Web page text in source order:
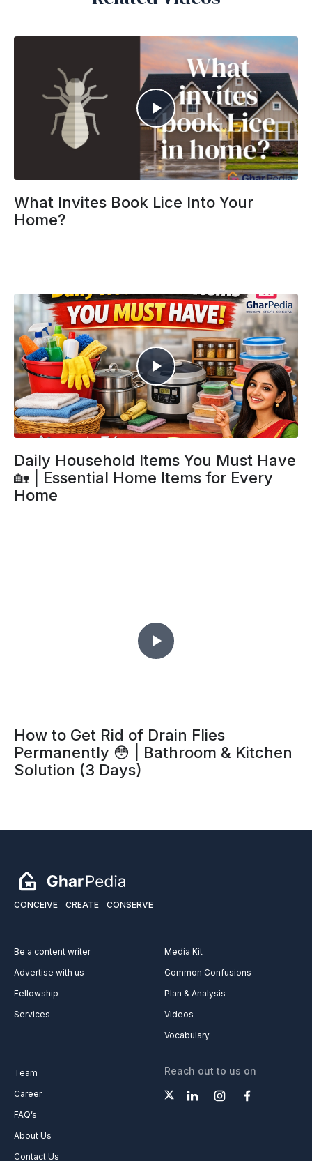
What Invites Book Lice Into Your
Home?
Daily Household Items You Must Have
🏡 | Essential Home Items for Every
Home
How to Get Rid of Drain Flies
Permanently 😳 | Bathroom & Kitchen
Solution (3 Days)
CONCEIVE CREATE CONSERVE
Be a content writer
Advertise with us
Fellowship
Services
Media Kit
Common Confusions
Plan & Analysis
Videos
Vocabulary
Team
Career
FAQ’s
About Us
Contact Us
Reach out to us on